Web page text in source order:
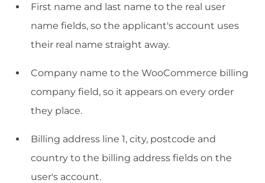
First name and last name to the real user
name fields, so the applicant's account uses
their real name straight away.
Company name to the WooCommerce billing
company field, so it appears on every order
they place.
Billing address line 1, city, postcode and
country to the billing address fields on the
user's account.